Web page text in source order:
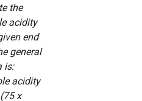
the
acidity
end
general
is:
acidity
x